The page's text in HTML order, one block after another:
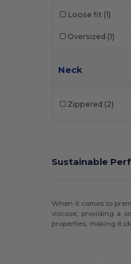
Hanes (12)
Harriton (17)
Independent
Lane Seven (10)
Loose fit (1)
Oversized (1)
Neck
Zippered (2)
Sustainable
When it comes to
viscose, providing a
properties, making it